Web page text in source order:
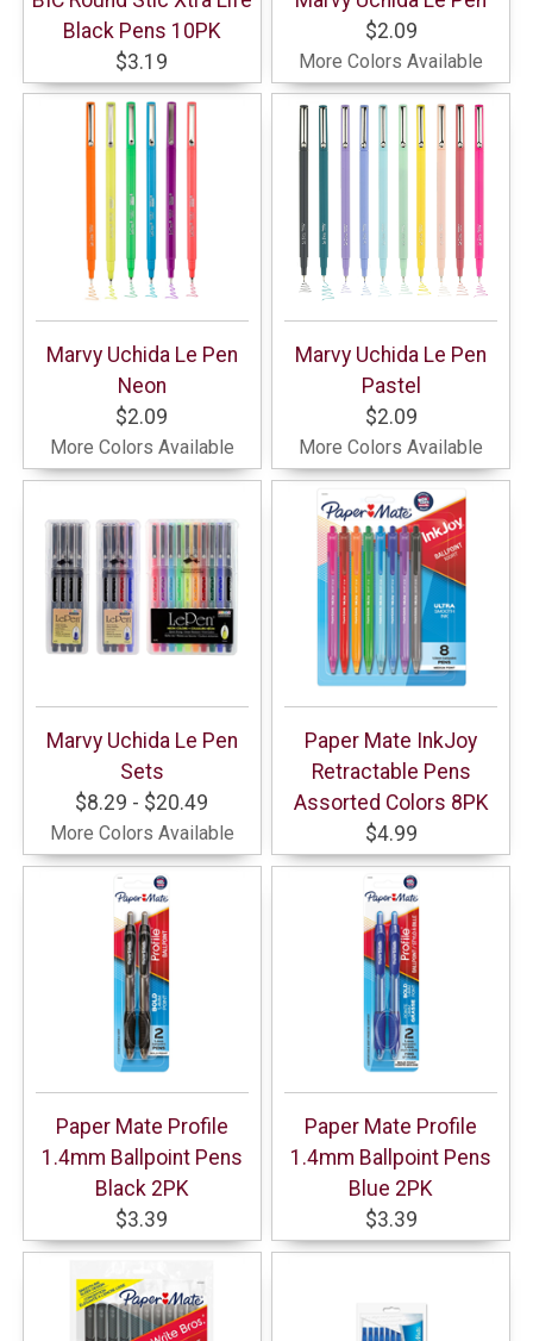
Black Pens 10PK
$3.19
$2.09
More Colors Available
Marvy Uchida Le Pen
Neon
$2.09
More Colors Available
Marvy Uchida Le Pen
Pastel
$2.09
More Colors Available
Marvy Uchida Le Pen
Sets
$8.29 - $20.49
More Colors Available
Paper Mate InkJoy
Retractable Pens
Assorted Colors 8PK
$4.99
Paper Mate Profile
1.4mm Ballpoint Pens
Black 2PK
$3.39
Paper Mate Profile
1.4mm Ballpoint Pens
Blue 2PK
$3.39